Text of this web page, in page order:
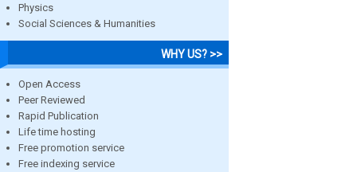
Physics
Social Sciences & Humanities
WHY US? >>
Open Access
Peer Reviewed
Rapid Publication
Life time hosting
Free promotion service
Free indexing service